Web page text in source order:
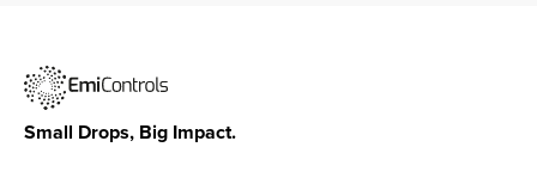
Small Drops, Big Impact.